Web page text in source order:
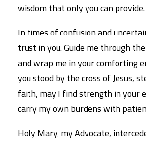
wisdom that only you can provide.
In times of confusion and
trust in you. Guide me through
and wrap me in your comforting
you stood by the cross of Jesus,
faith, may I find strength in your
carry my own burdens with
Holy Mary, my Advocate,